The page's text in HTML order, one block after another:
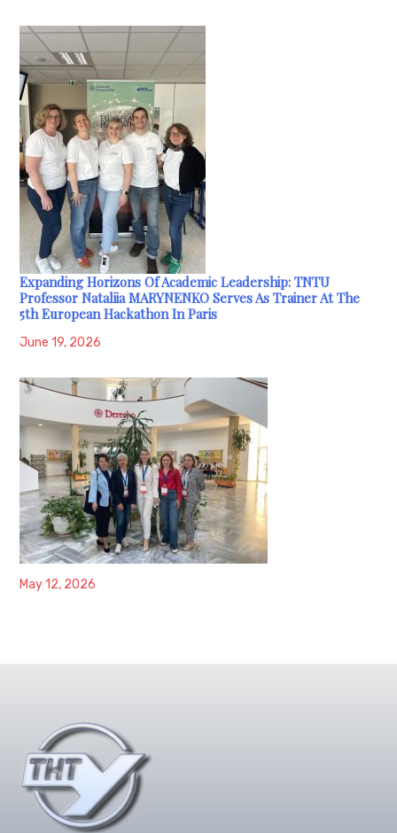
Expanding Horizons Of Academic Leadership: TNTU
Professor Nataliia MARYNENKO Serves As Trainer At The
5th European Hackathon In Paris
June 19, 2026
May 12, 2026